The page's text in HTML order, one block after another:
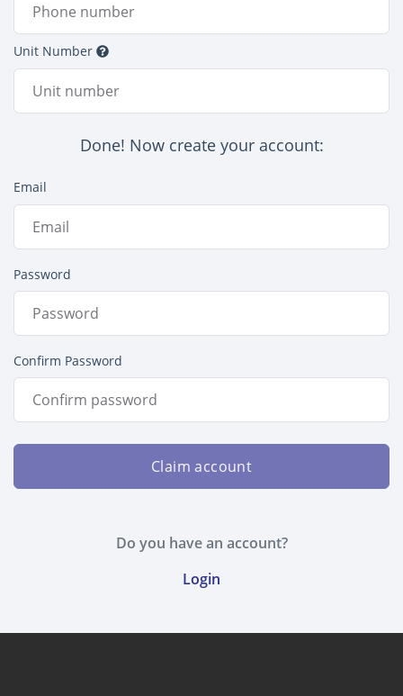
Unit Number
Done! Now create your account:
Email
Password
Confirm Password
Claim account
Do you have an account?
Login